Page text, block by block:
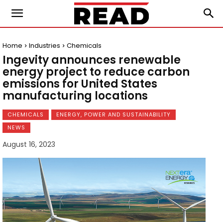
Home Industries Chemicals
Ingevity announces renewable
energy project to reduce carbon
emissions for United States
manufacturing locations
CHEMICALS
ENERGY, POWER AND SUSTAINABILITY
NEWS
August 16, 2023